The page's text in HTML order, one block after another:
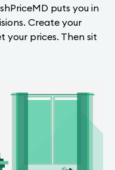
puts you in
Create your
your prices. Then sit